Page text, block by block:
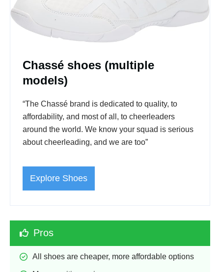
Chassé shoes (multiple
models)
“The Chassé brand is dedicated to quality, to
affordability, and most of all, to cheerleaders
around the world. We know your squad is serious
about cheerleading, and we are too”
Explore Shoes
Pros
All shoes are cheaper, more affordable options